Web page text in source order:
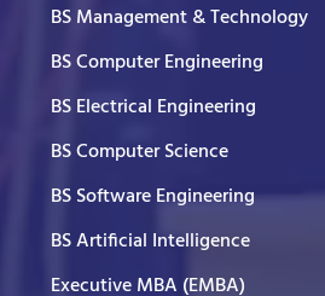
BS Management & Technology
BS Computer Engineering
BS Electrical Engineering
BS Computer Science
BS Software Engineering
BS Artificial Intelligence
Executive MBA (EMBA)